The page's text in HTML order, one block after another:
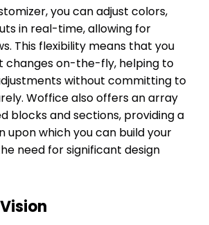
you can adjust colors,
in real-time, allowing for
This flexibility means that you
changes on-the-fly, helping to
without committing to
Woffice also offers an array
blocks and sections, providing a
upon which you can build your
need for significant design